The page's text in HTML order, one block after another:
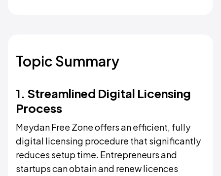
Topic Summary
1. Streamlined Digital Licensing
Process
Meydan Free Zone offers an efficient, fully
digital licensing procedure that significantly
reduces setup time. Entrepreneurs and
startups can obtain and renew licences